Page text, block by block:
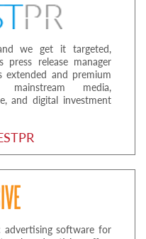
we get it targeted,
press release manager
extended and premium
media,
and digital investment
advertising software for